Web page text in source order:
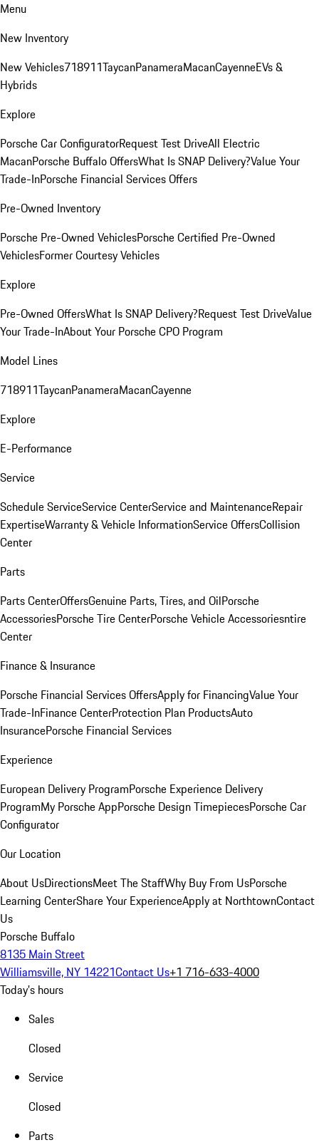
Menu
New Inventory
New Vehicles718911TaycanPanameraMacanCayenneEVs &
Hybrids
Explore
Porsche Car ConfiguratorRequest Test DriveAll Electric
MacanPorsche Buffalo OffersWhat Is SNAP Delivery?Value Your
Trade-InPorsche Financial Services Offers
Pre-Owned Inventory
Porsche Pre-Owned VehiclesPorsche Certified Pre-Owned
VehiclesFormer Courtesy Vehicles
Explore
Pre-Owned OffersWhat Is SNAP Delivery?Request Test DriveValue
Your Trade-InAbout Your Porsche CPO Program
Model Lines
718911TaycanPanameraMacanCayenne
Explore
E-Performance
Service
Schedule ServiceService CenterService and MaintenanceRepair
ExpertiseWarranty & Vehicle InformationService OffersCollision
Center
Parts
Parts CenterOffersGenuine Parts, Tires, and OilPorsche
AccessoriesPorsche Tire CenterPorsche Vehicle Accessoriesntire
Center
Finance & Insurance
Porsche Financial Services OffersApply for FinancingValue Your
Trade-InFinance CenterProtection Plan ProductsAuto
InsurancePorsche Financial Services
Experience
European Delivery ProgramPorsche Experience Delivery
ProgramMy Porsche AppPorsche Design TimepiecesPorsche Car
Configurator
Our Location
About UsDirectionsMeet The StaffWhy Buy From UsPorsche
Learning CenterShare Your ExperienceApply at NorthtownContact
Us
Porsche Buffalo
8135 Main Street
Williamsville, NY 14221Contact Us+1 716-633-4000
Today's hours
Sales
Closed
Service
Closed
Parts